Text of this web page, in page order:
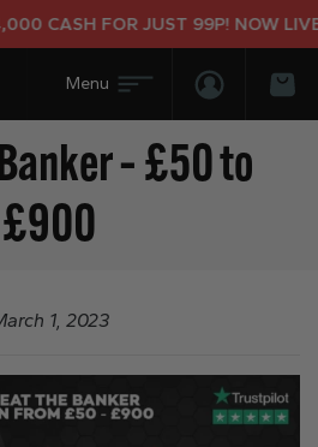
CASH FOR JUST 99P! NOW LIVE!
Login/
– £50 to
£900
1, 2023